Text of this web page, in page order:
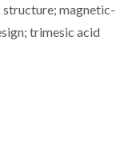
magnetic-
trimesic acid